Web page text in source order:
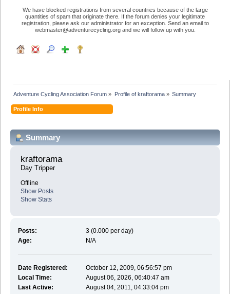
We have blocked registrations from several countries because of the large
quantities of spam that originate there. If the forum denies your legitimate
registration, please ask our administrator for an exception. Send an email to
webmaster@adventurecycling.org and we will follow up with you.
Adventure Cycling Association Forum » Profile of kraftorama» Summary
Profile Info
Summary
kraftorama
Day Tripper
Offline
Show Posts
Show Stats
Posts:
3 (0.000 per day)
Age:
N/A
Date Registered:
October 12, 2009, 06:56:57 pm
Local Time:
August 06, 2026, 06:40:47 am
Last Active:
August 04, 2011, 04:33:04 pm